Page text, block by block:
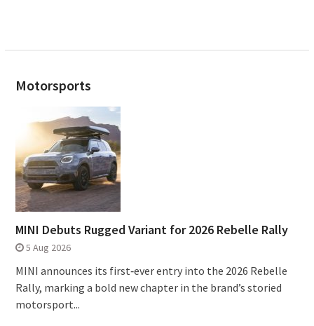
Motorsports
MINI Debuts Rugged Variant for 2026 Rebelle Rally
5 Aug 2026
MINI announces its first‑ever entry into the 2026 Rebelle
Rally, marking a bold new chapter in the brand’s storied
motorsport...